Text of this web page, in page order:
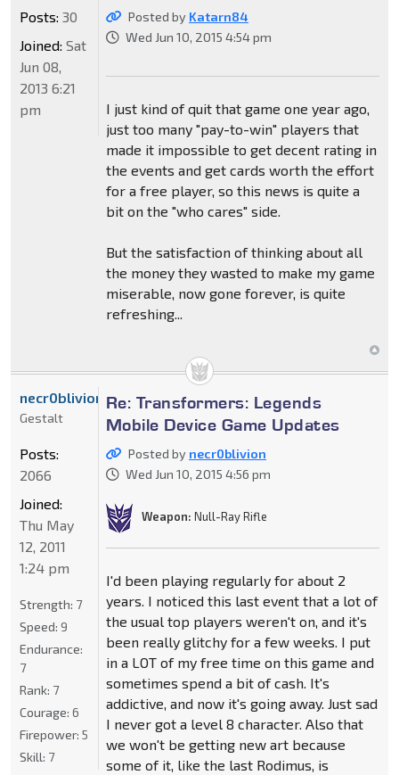
Posted by Katarn84
Wed Jun 10, 2015 4:54 pm
I just kind of quit that game one year ago,
just too many "pay-to-win" players that
made it impossible to get decent rating in
the events and get cards worth the effort
for a free player, so this news is quite a
bit on the "who cares" side.
But the satisfaction of thinking about all
the money they wasted to make my game
miserable, now gone forever, is quite
refreshing...
Posts: 30
Joined: Sat
Jun 08,
2013 6:21
pm
Re: Transformers: Legends
Mobile Device Game Updates
Posted by necr0blivion
Wed Jun 10, 2015 4:56 pm
Weapon: Null-Ray Rifle
I'd been playing regularly for about 2
years. I noticed this last event that a lot of
the usual top players weren't on, and it's
been really glitchy for a few weeks. I put
in a LOT of my free time on this game and
sometimes spend a bit of cash. It's
addictive, and now it's going away. Just sad
I never got a level 8 character. Also that
we won't be getting new art because
some of it, like the last Rodimus, is
necr0blivion
Gestalt
Posts:
2066
Joined:
Thu May
12, 2011
1:24 pm
Strength: 7
Speed: 9
Endurance:
7
Rank: 7
Courage: 6
Firepower: 5
Skill: 7